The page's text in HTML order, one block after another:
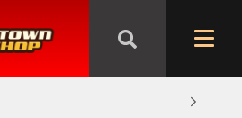
Friday till Easter Monday,
Tuesday